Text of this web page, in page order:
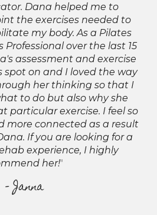
Dana helped me to
the exercises needed to
my body. As a Pilates
over the last 15
assessment and exercise
on and I loved the way
her thinking so that I
to do but also why she
particular exercise. I feel so
more connected as a result
If you are looking for a
experience, I highly
her!"
- Janna